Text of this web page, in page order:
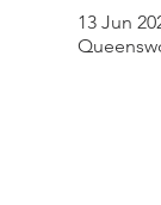
13 Jun